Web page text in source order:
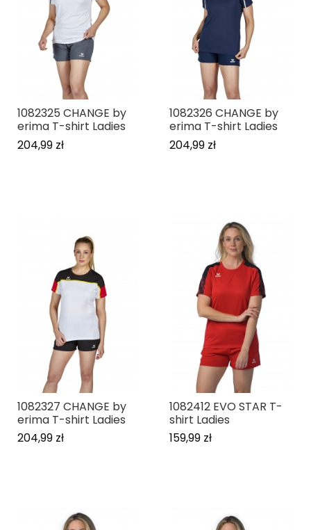
1082325 CHANGE by
erima T-shirt Ladies
204,99 zł
1082326 CHANGE by
erima T-shirt Ladies
204,99 zł
1082327 CHANGE by
erima T-shirt Ladies
204,99 zł
1082412 EVO STAR T-
shirt Ladies
159,99 zł